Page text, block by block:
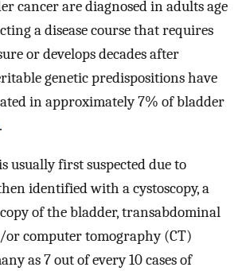
cancer are diagnosed in adults age
a disease course that requires
or develops decades after
genetic predispositions have
in approximately 7% of bladder
usually first suspected due to
identified with a cystoscopy, a
of the bladder, transabdominal
computer tomography (CT)
as 7 out of every 10 cases of